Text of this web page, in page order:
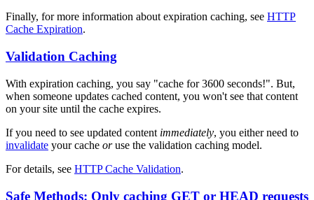
Finally, for more information about expiration caching, see HTTP
Cache Expiration.
Validation Caching
With expiration caching, you say "cache for 3600 seconds!". But,
when someone updates cached content, you won't see that content
on your site until the cache expires.
If you need to see updated content immediately, you either need to
invalidate your cache oruse the validation caching model.
For details, see HTTP Cache Validation.
Safe Methods: Only caching GET or HEAD requests